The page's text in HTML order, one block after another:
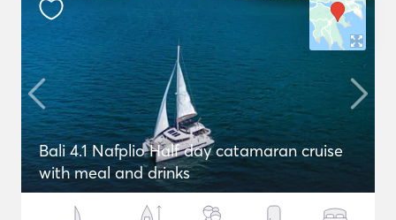
Bali 4.1 Nafplio Half day catamaran cruise
with meal and drinks